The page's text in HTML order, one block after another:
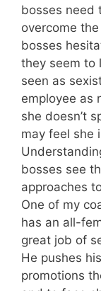
bosses need
overcome
bosses
they seem to
seen as
employee as
she doesn’t
may feel she
bosses see
approaches
One of my
has an all-
great job of
He pushes
promotions